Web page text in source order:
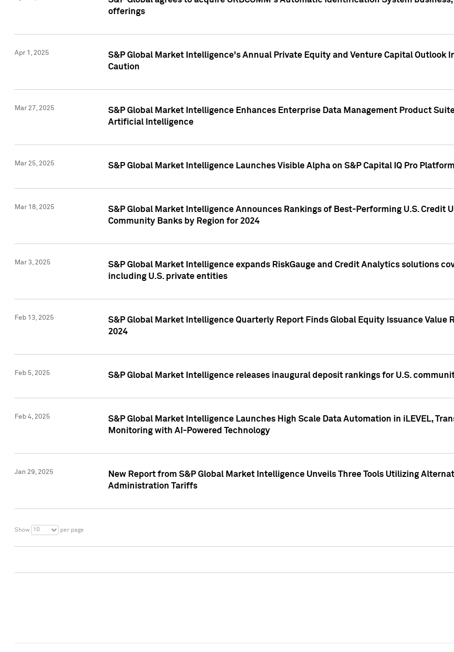
offerings
Apr 1, 2025
S&P Global Market Intelligence's Annual Private Equity and Venture Capital Outlook
Caution
Mar 27, 2025
S&P Global Market Intelligence Enhances Enterprise Data Management Product
Artificial Intelligence
Mar 25, 2025 S&P Global Market Intelligence Launches Visible Alpha on S&P Capital IQ Pro Platform
Mar 18, 2025
S&P Global Market Intelligence Announces Rankings of Best-Performing U.S. Credit
Community Banks by Region for 2024
Mar 3, 2025
S&P Global Market Intelligence expands RiskGauge and Credit Analytics solutions
including U.S. private entities
Feb 13, 2025
S&P Global Market Intelligence Quarterly Report Finds Global Equity Issuance Value
2024
Feb 5, 2025 S&P Global Market Intelligence releases inaugural deposit rankings for U.S.
Feb 4, 2025
S&P Global Market Intelligence Launches High Scale Data Automation in iLEVEL,
Monitoring with AI-Powered Technology
Jan 29, 2025
New Report from S&P Global Market Intelligence Unveils Three Tools Utilizing
Administration Tariffs
Show 10 per page